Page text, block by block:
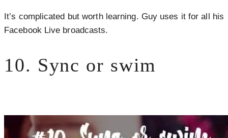
It’s complicated but worth learning. Guy uses it for all his
Facebook Live broadcasts.
10. Sync or swim